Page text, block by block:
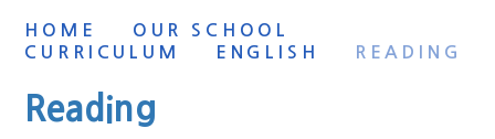
HOME
OUR SCHOOL
CURRICULUM
ENGLISH READING
Reading